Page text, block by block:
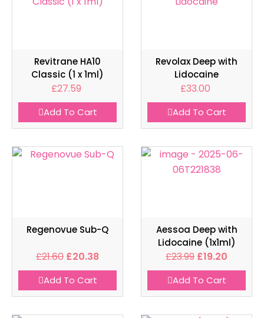
Revitrane HA10
Classic (1 x 1ml)
£27.59
Add To Cart
Revolax Deep with
Lidocaine
£33.00
Add To Cart
Regenovue Sub-Q
£21.60 £20.38
Add To Cart
Aessoa Deep with
Lidocaine (1x1ml)
£23.99 £19.20
Add To Cart